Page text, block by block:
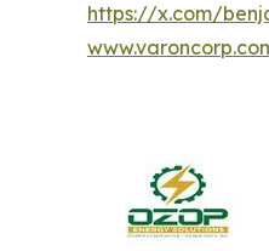
https://x.com/